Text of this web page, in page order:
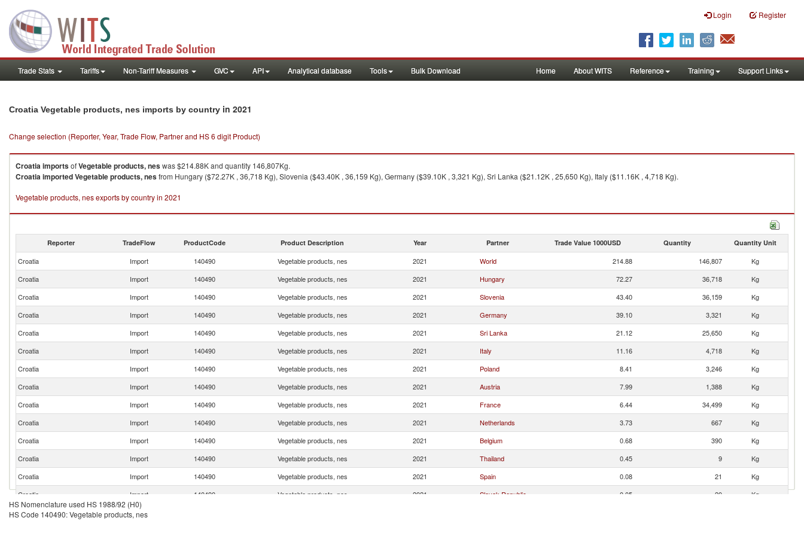
Login Register
Trade Stats Tariffs Non-Tariff Measures GVC API Analytical database Tools Bulk Download Home About WITS Reference Training Support Links
Croatia Vegetable products, nes imports by country in 2021
Change selection (Reporter, Year, Trade Flow, Partner and HS 6 digit Product)
CroatiaimportsofVegetable products, neswas $214.88K and quantity 146,807Kg.
CroatiaimportedVegetable products, nesfrom Hungary ($72.27K , 36,718 Kg), Slovenia ($43.40K , 36,159 Kg), Germany ($39.10K , 3,321 Kg), Sri Lanka ($21.12K , 25,650 Kg), Italy ($11.16K , 4,718 Kg).
Vegetable products, nes exports by country in 2021
Reporter TradeFlow ProductCode Product Description Year Partner Trade Value 1000USD Quantity Quantity Unit
Croatia Import 140490 Vegetable products, nes 2021 World 214.88 146,807
Kg
Croatia
Import 140490 Vegetable products, nes 2021 Hungary 72.27 36,718
Kg
Croatia
Import 140490 Vegetable products, nes 2021 Slovenia 43.40 36,159
Kg
Croatia
Import 140490 Vegetable products, nes 2021 Germany 39.10 3,321
Kg
Croatia
Import 140490 Vegetable products, nes 2021 Sri Lanka 21.12 25,650
Kg
Croatia
Import 140490 Vegetable products, nes 2021 Italy 11.16 4,718
Kg
Croatia
Import 140490 Vegetable products, nes 2021 Poland 8.41 3,246
Kg
Croatia
Import 140490 Vegetable products, nes 2021 Austria 7.99 1,388
Kg
Croatia
Import 140490 Vegetable products, nes 2021 France 6.44 34,499
Kg
Croatia
Import 140490 Vegetable products, nes 2021 Netherlands 3.73 667
Kg
Croatia
Import 140490 Vegetable products, nes 2021 Belgium 0.68 390
Kg
Croatia
Import 140490 Vegetable products, nes 2021 Thailand 0.45 9
Kg
Croatia
Import 140490 Vegetable products, nes 2021 Spain 0.08 21
Kg
Croatia
Import 140490 Vegetable products, nes 2021 Slovak Republic 0.05 20 Kg
HS Nomenclature used HS 1988/92 (H0)
HS Code 140490: Vegetable products, nes